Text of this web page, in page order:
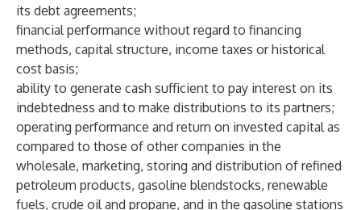
its debt agreements;
financial performance without regard to financing
methods, capital structure, income taxes or historical
cost basis;
ability to generate cash sufficient to pay interest on its
indebtedness and to make distributions to its partners;
operating performance and return on invested capital as
compared to those of other companies in the
wholesale, marketing, storing and distribution of refined
petroleum products, gasoline blendstocks, renewable
fuels, crude oil and propane, and in the gasoline stations